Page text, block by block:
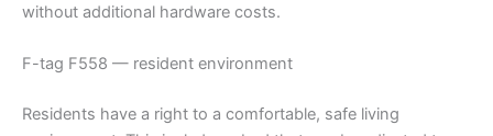
without additional hardware costs.
F-tag F558 — resident environment
Residents have a right to a comfortable, safe living